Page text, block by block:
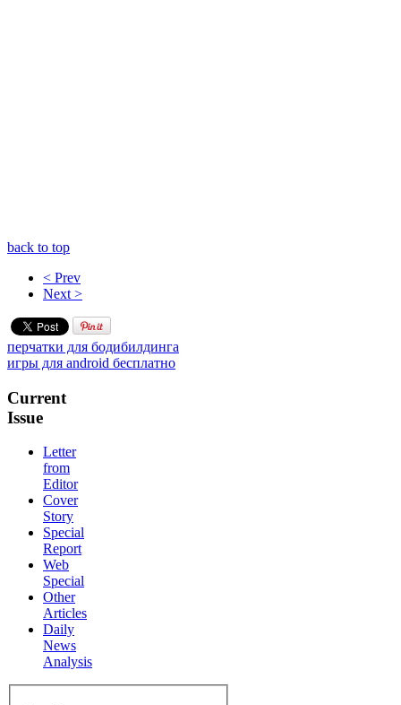
back to top
< Prev
Next >
перчатки для бодибилдинга
игры для android бесплатно
Current
Issue
Letter
from
Editor
Cover
Story
Special
Report
Web
Special
Other
Articles
Daily
News
Analysis